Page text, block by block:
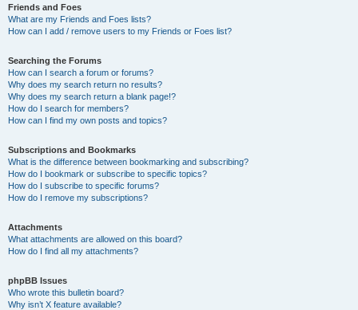
Friends and Foes
What are my Friends and Foes lists?
How can I add / remove users to my Friends or Foes list?
Searching the Forums
How can I search a forum or forums?
Why does my search return no results?
Why does my search return a blank page!?
How do I search for members?
How can I find my own posts and topics?
Subscriptions and Bookmarks
What is the difference between bookmarking and subscribing?
How do I bookmark or subscribe to specific topics?
How do I subscribe to specific forums?
How do I remove my subscriptions?
Attachments
What attachments are allowed on this board?
How do I find all my attachments?
phpBB Issues
Who wrote this bulletin board?
Why isn’t X feature available?